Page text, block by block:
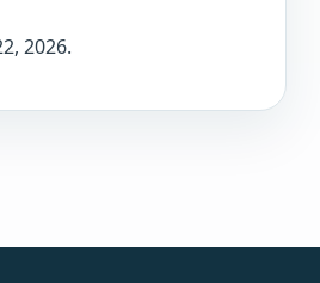
2026.